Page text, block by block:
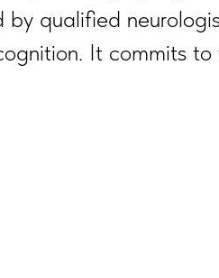
by qualified
It commits